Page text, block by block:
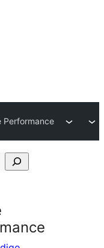
Performance